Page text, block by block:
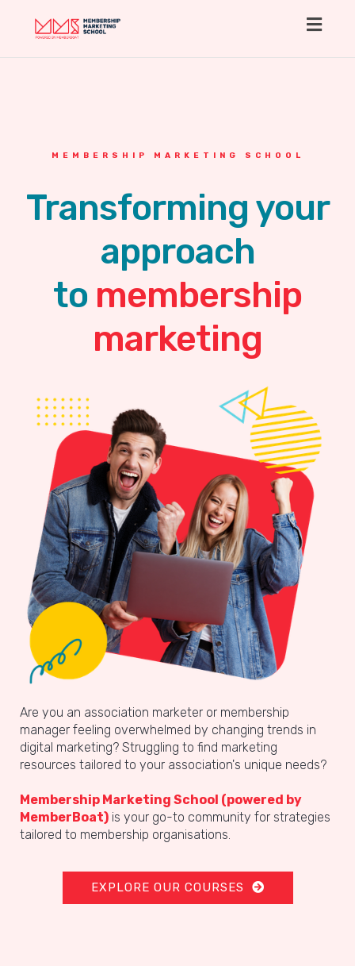
MEMBERSHIP MARKETING SCHOOL
Transforming your
approach
to membership
marketing
Are you an association marketer or membership
manager feeling overwhelmed by changing trends in
digital marketing? Struggling to find marketing
resources tailored to your association's unique needs?
Membership Marketing School (powered by
MemberBoat) is your go-to community for strategies
tailored to membership organisations.
EXPLORE OUR COURSES